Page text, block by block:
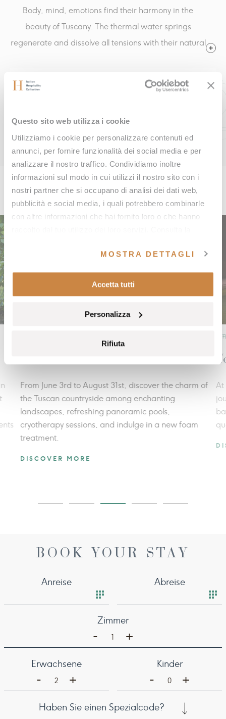
Questo sito web utilizza i cookie
Utilizziamo i cookie per personalizzare contenuti ed
annunci, per fornire funzionalità dei social media e per
analizzare il nostro traffico. Condividiamo inoltre
informazioni sul modo in cui utilizzi il nostro sito con i
nostri partner che si occupano di analisi dei dati web,
pubblicità e social media, i quali potrebbero combinarle
con altre informazioni che hai fornito loro o che hanno
MOSTRA DETTAGLI
Accetta tutti
Personalizza
Rifiuta
Body, mind, emotions find their harmony in the
beauty of Tuscany. The thermal water springs
regenerate and dissolve all tensions with their natural
BOOK ONLINE
Inspiring offers
From June 3rd to August 31st, discover the charm of
the Tuscan countryside among enchanting
landscapes, refreshing panoramic pools,
cryotherapy sessions, and indulge in a new foam
treatment.
DISCOVER MORE
At
BOOK YOUR STAY
Anreise Abreise
Zimmer
- +
Erwachsene
2
- +
Kinder
0
- +
Haben Sie einen Spezialcode?